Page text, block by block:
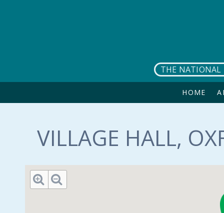
THE NATIONAL
HOME
VILLAGE HALL,